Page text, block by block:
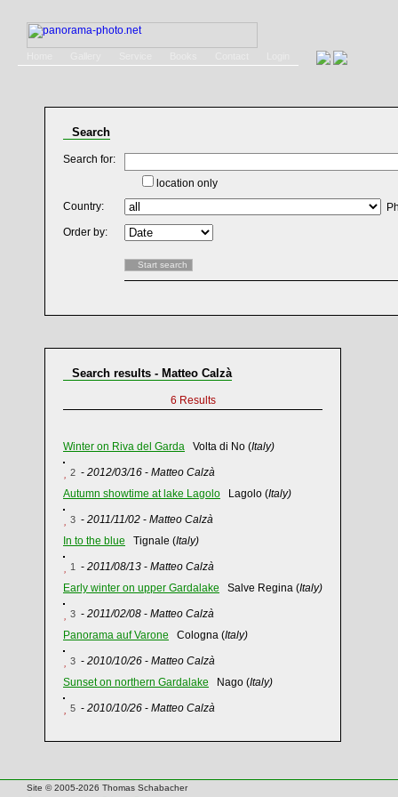
Search
Search for:
location only
Country:
Order by:
Search results - Matteo Calzà
6 Results
Winter on Riva del Garda Volta di No (Italy)
2 - 2012/03/16 - Matteo Calzà
Autumn showtime at lake Lagolo Lagolo (Italy)
3 - 2011/11/02 - Matteo Calzà
In to the blue Tignale (Italy)
1 - 2011/08/13 - Matteo Calzà
Early winter on upper Gardalake Salve Regina (Italy)
3 - 2011/02/08 - Matteo Calzà
Panorama auf Varone Cologna (Italy)
3 - 2010/10/26 - Matteo Calzà
Sunset on northern Gardalake Nago (Italy)
5 - 2010/10/26 - Matteo Calzà
Site © 2005-2026 Thomas Schabacher